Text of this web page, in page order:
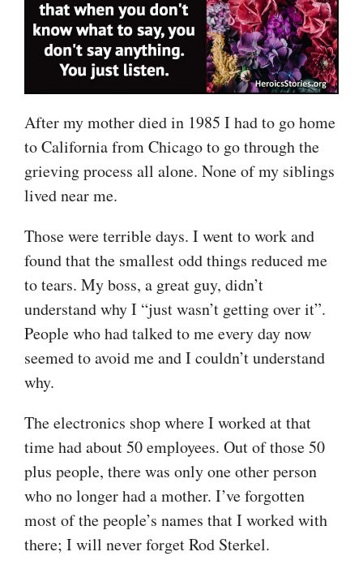
After my mother died in 1985 I had to go home
to California from Chicago to go through the
grieving process all alone. None of my siblings
lived near me.
Those were terrible days. I went to work and
found that the smallest odd things reduced me
to tears. My boss, a great guy, didn’t
understand why I “just wasn’t getting over it”.
People who had talked to me every day now
seemed to avoid me and I couldn’t understand
why.
The electronics shop where I worked at that
time had about 50 employees. Out of those 50
plus people, there was only one other person
who no longer had a mother. I’ve forgotten
most of the people’s names that I worked with
there; I will never forget Rod Sterkel.